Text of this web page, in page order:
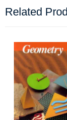
Related